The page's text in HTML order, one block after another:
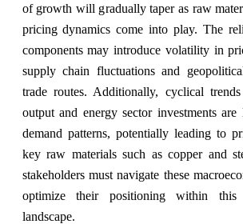
of growth will gradually taper as raw
pricing dynamics come into play. The
components may introduce volatility in
supply chain fluctuations and
trade routes. Additionally, cyclical
output and energy sector investments
demand patterns, potentially leading to
key raw materials such as copper and
stakeholders must navigate these
optimize their positioning within this
landscape.